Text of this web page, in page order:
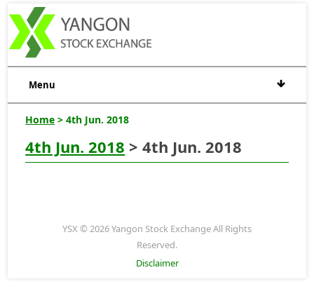
Menu
Home > 4th Jun. 2018
4th Jun. 2018 > 4th Jun. 2018
YSX © 2026 Yangon Stock Exchange All Rights
Reserved.
Disclaimer